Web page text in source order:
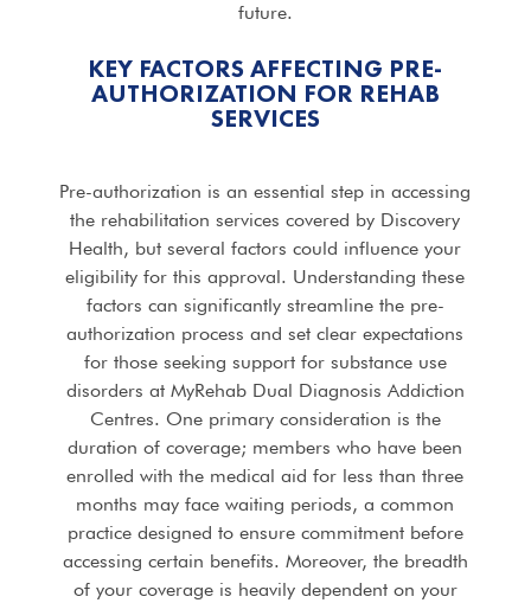
future.
KEY FACTORS AFFECTING PRE-
AUTHORIZATION FOR REHAB
SERVICES
Pre-authorization is an essential step in accessing
the rehabilitation services covered by Discovery
Health, but several factors could influence your
eligibility for this approval. Understanding these
factors can significantly streamline the pre-
authorization process and set clear expectations
for those seeking support for substance use
disorders at MyRehab Dual Diagnosis Addiction
Centres. One primary consideration is the
duration of coverage; members who have been
enrolled with the medical aid for less than three
months may face waiting periods, a common
practice designed to ensure commitment before
accessing certain benefits. Moreover, the breadth
of your coverage is heavily dependent on your